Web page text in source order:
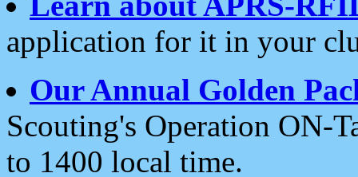
application for it in your
Our Annual Golden
Scouting's Operation ON-
to 1400 local time.